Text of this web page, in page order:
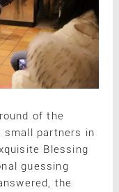
of the
small partners in
Blessing
guessing
the